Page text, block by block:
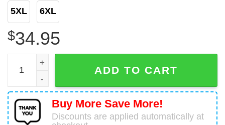
5XL 6XL
$34.95
Royal Netherlands Army 43rd Mechanized Brigade
ADD TO CART
Buy More Save More!
Discounts are applied automatically at